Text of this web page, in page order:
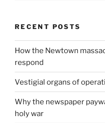
RECENT POSTS
How the Newtown
respond
Vestigial organs of
Why the newspaper
holy war